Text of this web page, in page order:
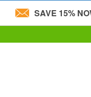
Please
SAVE 15%